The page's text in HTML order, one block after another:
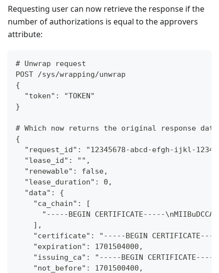
Requesting user can now retrieve the response if the
number of authorizations is equal to the approvers
attribute:
# Unwrap request
POST /sys/wrapping/unwrap
{
  "token": "TOKEN"
}
# Which now returns the original response
{
"request_id": "12345678-abcd-efgh-ijkl-
  "lease_id": "",
  "renewable": false,
  "lease_duration": 0,
  "data": {
    "ca_chain": [
"-----BEGIN CERTIFICATE-----
    ],
"certificate": "-----BEGIN
    "expiration": 1701504000,
"issuing_ca": "-----BEGIN
    "not_before": 1701500400,